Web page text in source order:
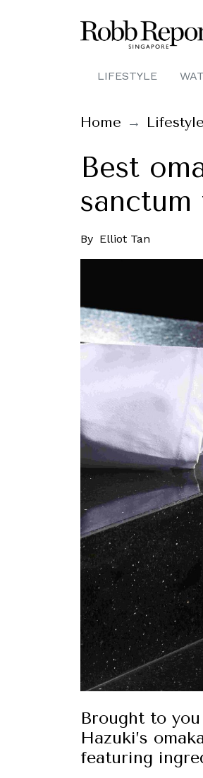
LIFESTYLE
Home Lifestyle
Best
By Elliot Tan
Brought to
Hazuki’s
featuring